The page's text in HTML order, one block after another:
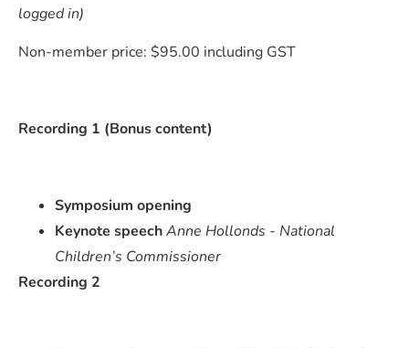
logged in)
Non-member price: $95.00 including GST
Recording 1 (Bonus content)
Symposium opening
Keynote speechAnne Hollonds - National
Children’s Commissioner
Recording 2